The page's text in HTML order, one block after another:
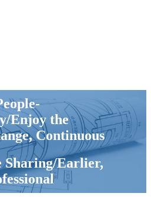
Enjoy the
Continuous
Sharing/Earlier,